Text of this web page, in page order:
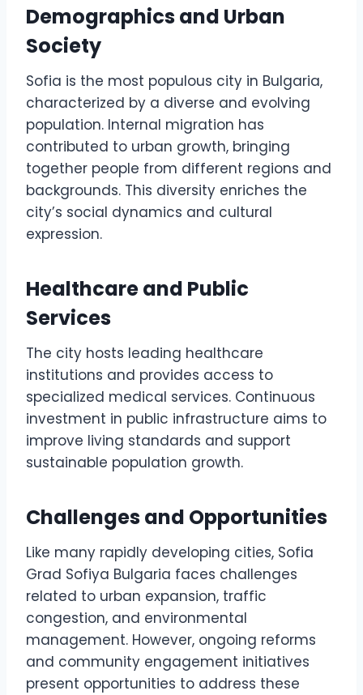
Demographics and Urban
Society
Sofia is the most populous city in Bulgaria,
characterized by a diverse and evolving
population. Internal migration has
contributed to urban growth, bringing
together people from different regions and
backgrounds. This diversity enriches the
city’s social dynamics and cultural
expression.
Healthcare and Public
Services
The city hosts leading healthcare
institutions and provides access to
specialized medical services. Continuous
investment in public infrastructure aims to
improve living standards and support
sustainable population growth.
Challenges and Opportunities
Like many rapidly developing cities, Sofia
Grad Sofiya Bulgaria faces challenges
related to urban expansion, traffic
congestion, and environmental
management. However, ongoing reforms
and community engagement initiatives
present opportunities to address these